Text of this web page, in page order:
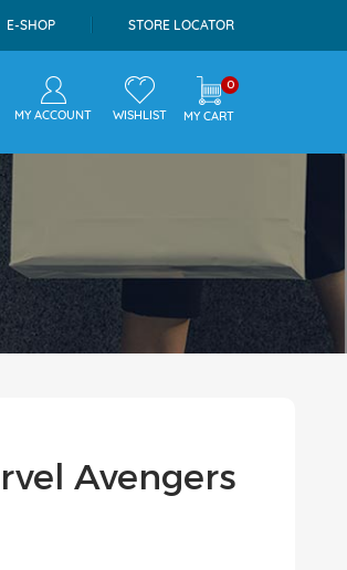
E-SHOP STORE LOCATOR
MY ACCOUNT WISHLIST
0
MY CART
Avengers